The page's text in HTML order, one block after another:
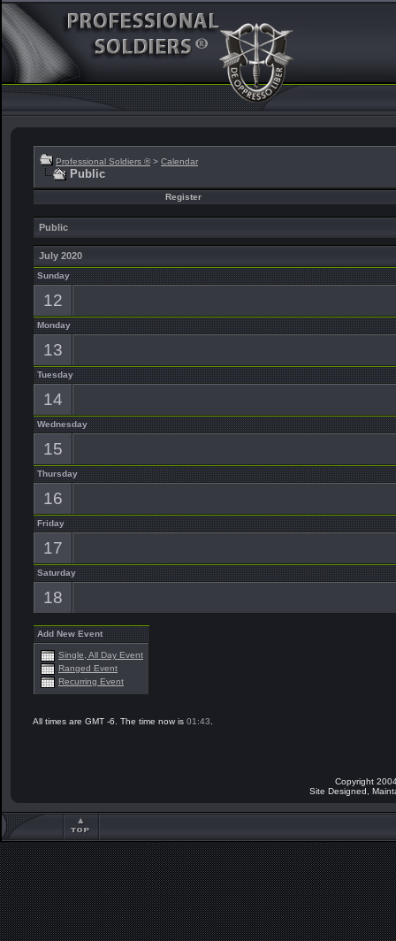
Professional Soldiers ® > Calendar
Public
Register
Public
July 2020
Sunday
12
Monday
13
Tuesday
14
Wednesday
15
Thursday
16
Friday
17
Saturday
18
Add New Event
Single, All Day Event
Ranged Event
Recurring Event
All times are GMT -6. The time now is 01:43
Copyright
Site Designed,